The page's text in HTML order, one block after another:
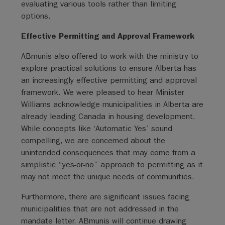
evaluating various tools rather than limiting
options.
Effective Permitting and Approval Framework
ABmunis also offered to work with the ministry to
explore practical solutions to ensure Alberta has
an increasingly effective permitting and approval
framework. We were pleased to hear Minister
Williams acknowledge municipalities in Alberta are
already leading Canada in housing development.
While concepts like ‘Automatic Yes’ sound
compelling, we are concerned about the
unintended consequences that may come from a
simplistic “yes-or-no” approach to permitting as it
may not meet the unique needs of communities.
Furthermore, there are significant issues facing
municipalities that are not addressed in the
mandate letter. ABmunis will continue drawing